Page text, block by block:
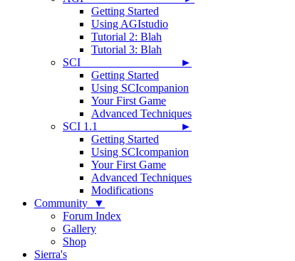
Getting Started
Using AGIstudio
Tutorial 2: Blah
Tutorial 3: Blah
SCI ►
Getting Started
Using SCIcompanion
Your First Game
Advanced Techniques
SCI 1.1 ►
Getting Started
Using SCIcompanion
Your First Game
Advanced Techniques
Modifications
Community ▼
Forum Index
Gallery
Shop
Sierra's